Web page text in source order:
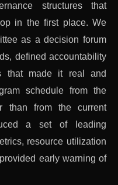
structures that
in the first place. We
as a decision forum
defined accountability
that made it real and
schedule from the
than from the current
a set of leading
resource utilization
early warning of